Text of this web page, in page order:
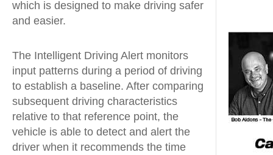
which is designed to make driving safer
and easier.
The Intelligent Driving Alert monitors
input patterns during a period of driving
to establish a baseline. After comparing
subsequent driving characteristics
relative to that reference point, the
vehicle is able to detect and alert the
driver when it recommends the time